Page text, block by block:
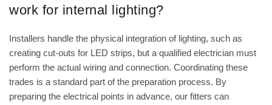
work for internal lighting?
Installers handle the physical integration of lighting, such as
creating cut-outs for LED strips, but a qualified electrician must
perform the actual wiring and connection. Coordinating these
trades is a standard part of the preparation process. By
preparing the electrical points in advance, our fitters can